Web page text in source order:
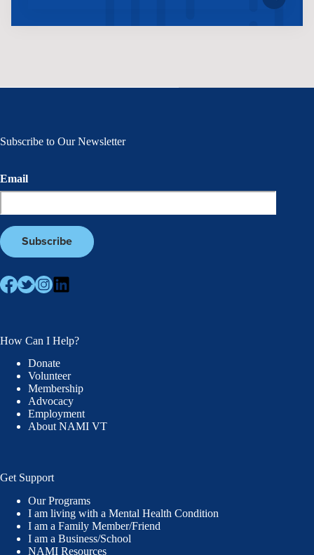
Subscribe to Our Newsletter
Email
How Can I Help?
Donate
Volunteer
Membership
Advocacy
Employment
About NAMI VT
Get Support
Our Programs
I am living with a Mental Health Condition
I am a Family Member/Friend
I am a Business/School
NAMI Resources